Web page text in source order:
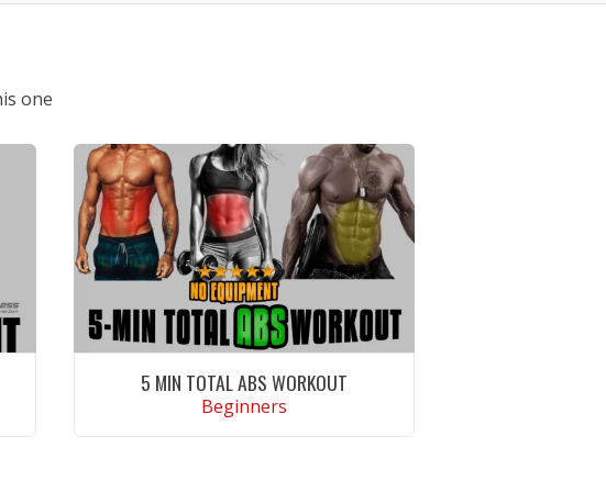
one
5 MIN TOTAL ABS WORKOUT
Beginners